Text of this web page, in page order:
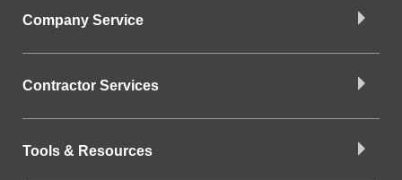
Company Service
Contractor Services
Tools & Resources